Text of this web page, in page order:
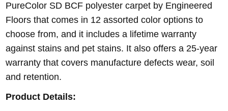
PureColor SD BCF polyester carpet by Engineered
Floors that comes in 12 assorted color options to
choose from, and it includes a lifetime warranty
against stains and pet stains. It also offers a 25-year
warranty that covers manufacture defects wear, soil
and retention.
Product Details: